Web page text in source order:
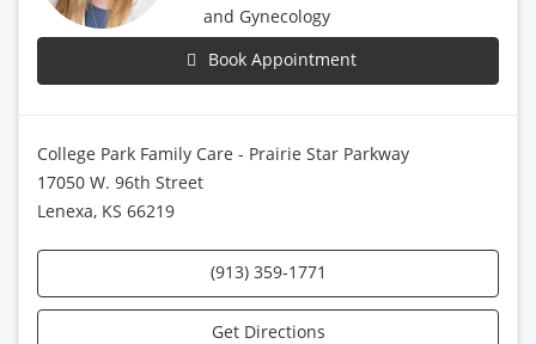
and Gynecology
Book Appointment
College Park Family Care - Prairie Star Parkway
17050 W. 96th Street
Lenexa, KS 66219
(913) 359-1771
Get Directions